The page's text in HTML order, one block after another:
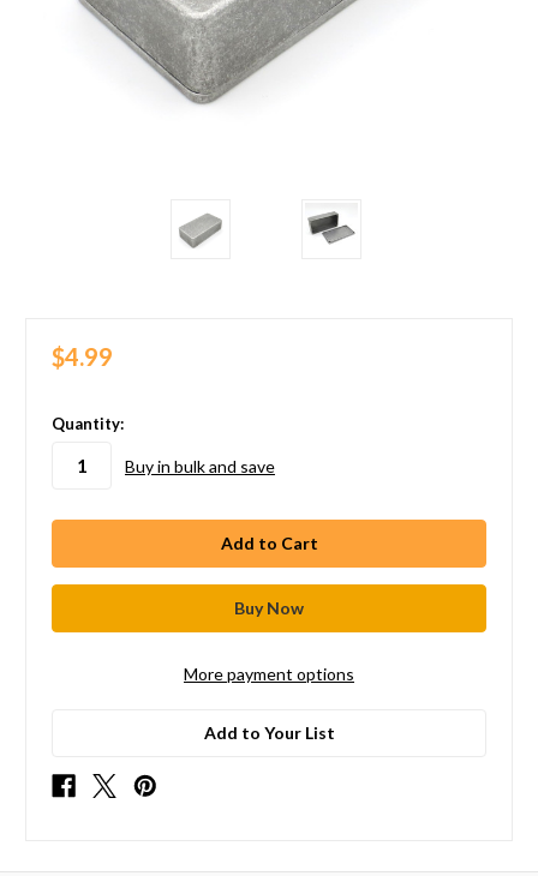
$4.99
in
stock
Quantity:
Buy in bulk and save
More payment options
Add to Your List